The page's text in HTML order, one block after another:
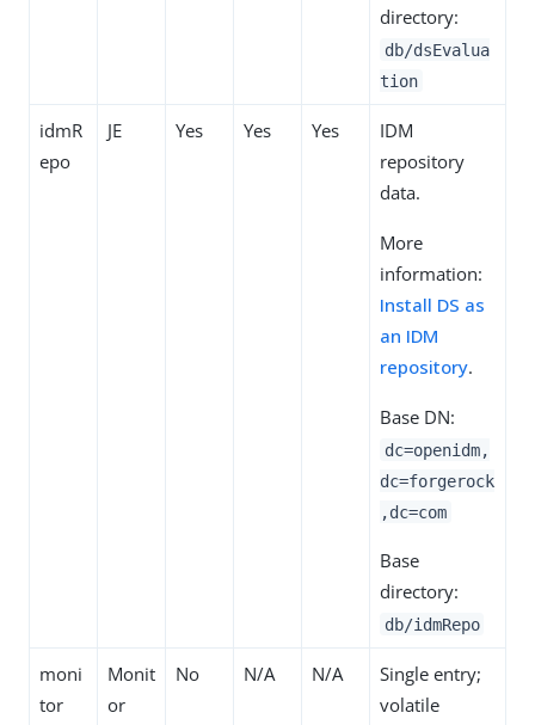
directory:
db/dsEvalua
tion
idmR
epo
JE Yes Yes Yes
IDM
repository
data.
More
information:
Install DS as
an IDM
repository.
Base DN:
dc=openidm,
dc=forgerock
,dc=com
Base
directory:
db/idmRepo
moni
tor
Monit
or
No N/A N/A
Single entry;
volatile